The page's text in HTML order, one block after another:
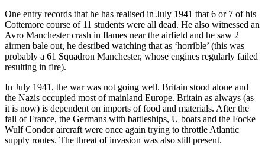
One entry records that he has realised in July 1941 that 6 or 7 of his
Cottemore course of 11 students were all dead. He also witnessed an
Avro Manchester crash in flames near the airfield and he saw 2
airmen bale out, he desribed watching that as ‘horrible’ (this was
probably a 61 Squadron Manchester, whose engines regularly failed
resulting in fire).
In July 1941, the war was not going well. Britain stood alone and
the Nazis occupied most of mainland Europe. Britain as always (as
it is now) is dependent on imports of food and materials. After the
fall of France, the Germans with battleships, U boats and the Focke
Wulf Condor aircraft were once again trying to throttle Atlantic
supply routes. The threat of invasion was also still present.